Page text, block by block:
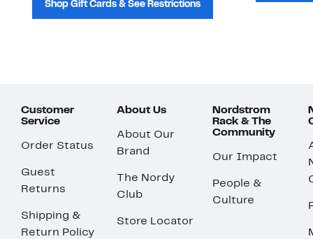
Shop Gift Cards & See Restrictions
Customer
Service
Order Status
Guest
Returns
Shipping &
Return Policy
About Us
About Our
Brand
The Nordy
Club
Store Locator
Nordstrom
Rack & The
Community
Our Impact
People &
Culture